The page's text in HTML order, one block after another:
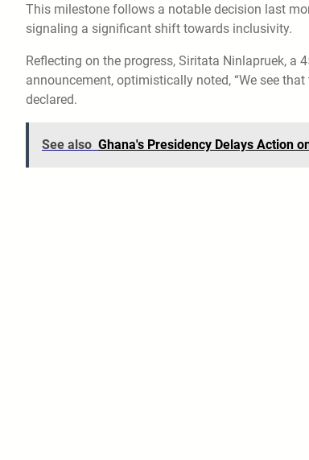
This milestone follows a notable decision last
signaling a significant shift towards inclusivity.
Reflecting on the progress, Siritata Ninlapruek, a
announcement, optimistically noted, “We see
declared.
See also Ghana's Presidency Delays Action